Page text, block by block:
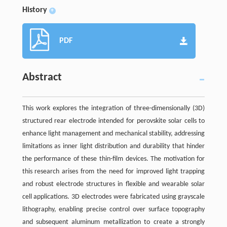
History +
PDF
Abstract
This work explores the integration of three-dimensionally (3D)
structured rear electrode intended for perovskite solar cells to
enhance light management and mechanical stability, addressing
limitations as inner light distribution and durability that hinder
the performance of these thin-film devices. The motivation for
this research arises from the need for improved light trapping
and robust electrode structures in flexible and wearable solar
cell applications. 3D electrodes were fabricated using grayscale
lithography, enabling precise control over surface topography
and subsequent aluminum metallization to create a strongly